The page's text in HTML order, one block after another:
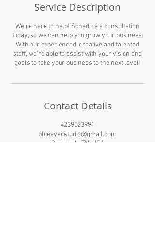
Service Description
We're here to help! Schedule a consultation
today, so we can help you grow your business.
With our experienced, creative and talented
staff, we're able to assist with your vision and
goals to take your business to the next level!
Contact Details
4239023991
blueeyedstudio@gmail.com
Ooltewah, TN, USA